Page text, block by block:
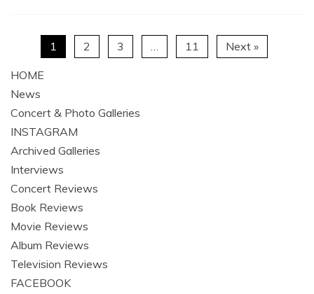
1 2 3 … 11 Next »
HOME
News
Concert & Photo Galleries
INSTAGRAM
Archived Galleries
Interviews
Concert Reviews
Book Reviews
Movie Reviews
Album Reviews
Television Reviews
FACEBOOK